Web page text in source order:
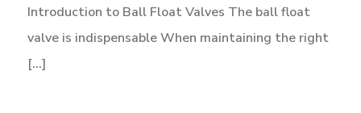
Introduction to Ball Float Valves The ball float
valve is indispensable When maintaining the right
[...]